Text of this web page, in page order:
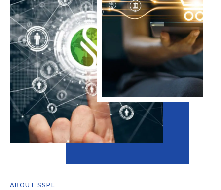
ABOUT SSPL